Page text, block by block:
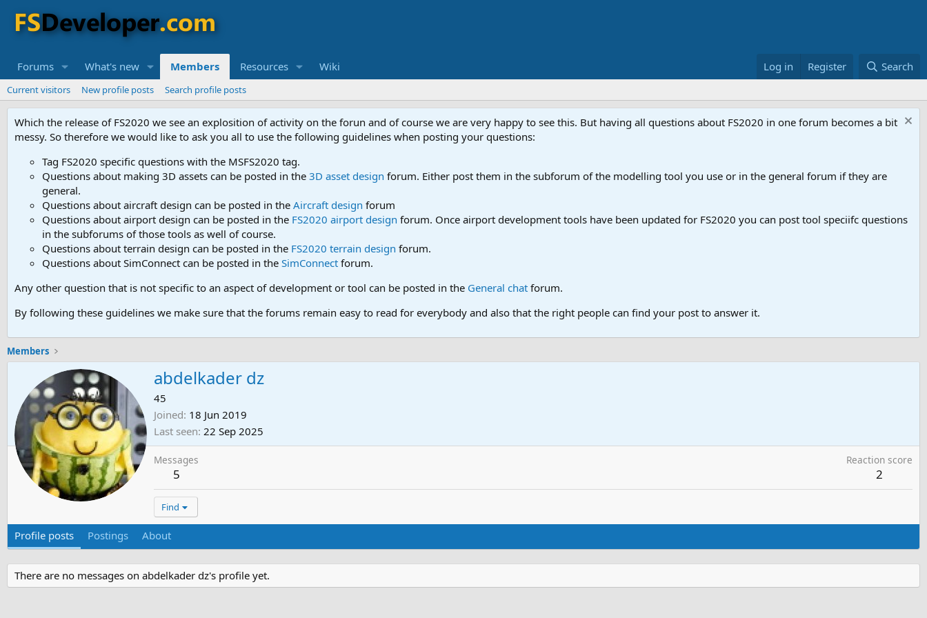
Forums What's new Members Resources Wiki Log in Register Search
Current visitors New profile posts Search profile posts
Which the release of FS2020 we see an explosition of activity on the forun and of course we are very happy to see this. But having all questions about FS2020 in one forum becomes a bit
messy. So therefore we would like to ask you all to use the following guidelines when posting your questions:
Tag FS2020 specific questions with the MSFS2020 tag.
Questions about making 3D assets can be posted in the 3D asset design forum. Either post them in the subforum of the modelling tool you use or in the general forum if they are
general.
Questions about aircraft design can be posted in the Aircraft design forum
Questions about airport design can be posted in the FS2020 airport design forum. Once airport development tools have been updated for FS2020 you can post tool speciifc questions
in the subforums of those tools as well of course.
Questions about terrain design can be posted in the FS2020 terrain design forum.
Questions about SimConnect can be posted in the SimConnect forum.
Any other question that is not specific to an aspect of development or tool can be posted in the General chat forum.
By following these guidelines we make sure that the forums remain easy to read for everybody and also that the right people can find your post to answer it.
Members
abdelkader dz
45
Joined 18 Jun 2019
Last seen 22 Sep 2025
Messages
5
Reaction score
2
Find
Profile posts Postings About
There are no messages on abdelkader dz's profile yet.